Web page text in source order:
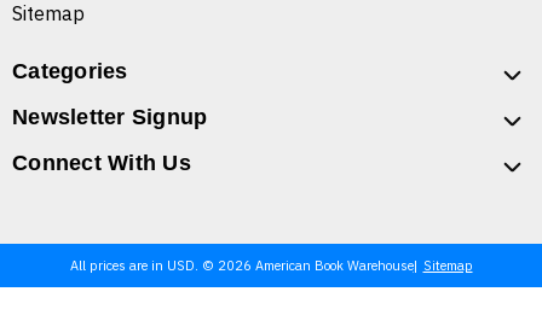
Sitemap
Categories
Newsletter Signup
Connect With Us
All prices are in USD. © 2026 American Book Warehouse Sitemap